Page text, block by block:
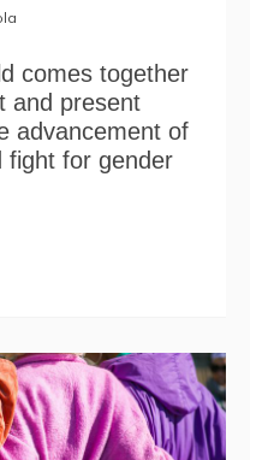
comes together
and present
advancement of
fight for gender